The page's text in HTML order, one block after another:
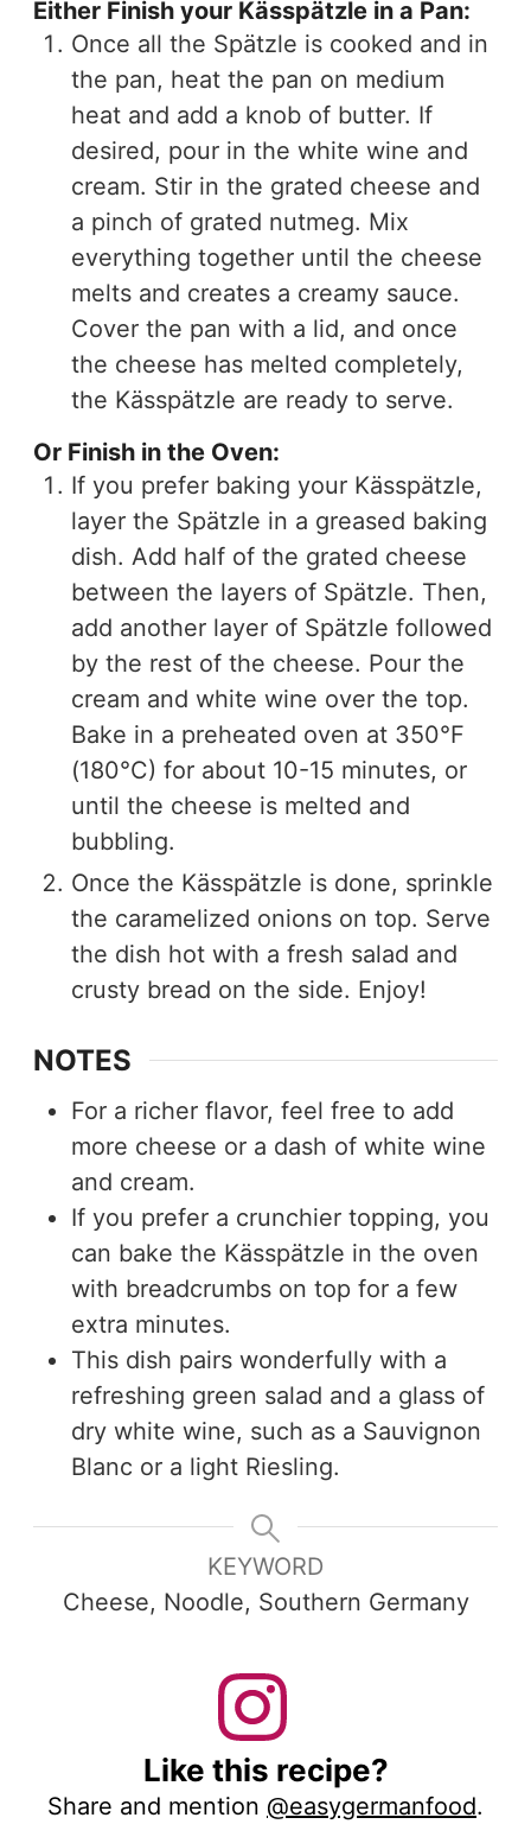
Either Finish your Kässpätzle in a Pan:
Once all the Spätzle is cooked and in
the pan, heat the pan on medium
heat and add a knob of butter. If
desired, pour in the white wine and
cream. Stir in the grated cheese and
a pinch of grated nutmeg. Mix
everything together until the cheese
melts and creates a creamy sauce.
Cover the pan with a lid, and once
the cheese has melted completely,
the Kässpätzle are ready to serve.
Or Finish in the Oven:
If you prefer baking your Kässpätzle,
layer the Spätzle in a greased baking
dish. Add half of the grated cheese
between the layers of Spätzle. Then,
add another layer of Spätzle followed
by the rest of the cheese. Pour the
cream and white wine over the top.
Bake in a preheated oven at 350°F
(180°C) for about 10-15 minutes, or
until the cheese is melted and
bubbling.
Once the Kässpätzle is done, sprinkle
the caramelized onions on top. Serve
the dish hot with a fresh salad and
crusty bread on the side. Enjoy!
NOTES
For a richer flavor, feel free to add
more cheese or a dash of white wine
and cream.
If you prefer a crunchier topping, you
can bake the Kässpätzle in the oven
with breadcrumbs on top for a few
extra minutes.
This dish pairs wonderfully with a
refreshing green salad and a glass of
dry white wine, such as a Sauvignon
Blanc or a light Riesling.
KEYWORD
Cheese, Noodle, Southern Germany
Like this recipe?
Share and mention @easygermanfood.